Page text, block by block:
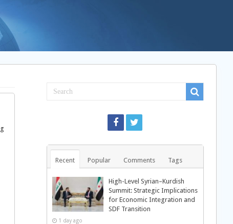
Recent Popular Comments Tags
High-Level Syrian–Kurdish
Summit: Strategic Implications
for Economic Integration and
SDF Transition
1 day ago